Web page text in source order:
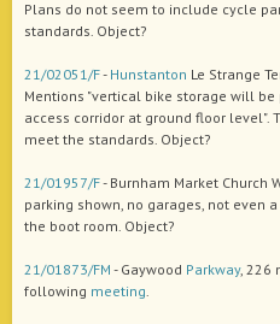
Plans do not seem to include cycle
standards. Object?
21/02051/F- Hunstanton Le Strange
Mentions "vertical bike storage will
access corridor at ground floor level".
meet the standards. Object?
21/01957/F- Burnham Market Church
parking shown, no garages, not even
the boot room. Object?
21/01873/FM - Gaywood Parkway, 226
following meeting.